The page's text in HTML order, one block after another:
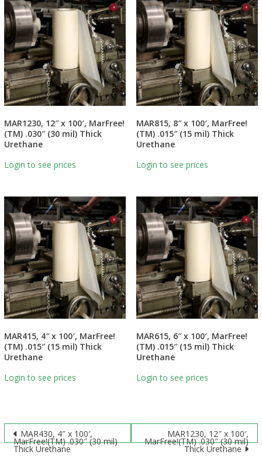
MAR1230, 12″ x 100′, MarFree!
(TM) .030″ (30 mil) Thick
Urethane
Login to see prices
MAR815, 8″ x 100′, MarFree!
(TM) .015″ (15 mil) Thick
Urethane
Login to see prices
MAR415, 4″ x 100′, MarFree!
(TM) .015″ (15 mil) Thick
Urethane
Login to see prices
MAR615, 6″ x 100′, MarFree!
(TM) .015″ (15 mil) Thick
Urethane
Login to see prices
Post
navigation
MAR430, 4″ x 100′,
MarFree!(TM) .030″ (30 mil)
Thick Urethane
MAR1230, 12″ x 100′,
MarFree!(TM) .030″ (30 mil)
Thick Urethane